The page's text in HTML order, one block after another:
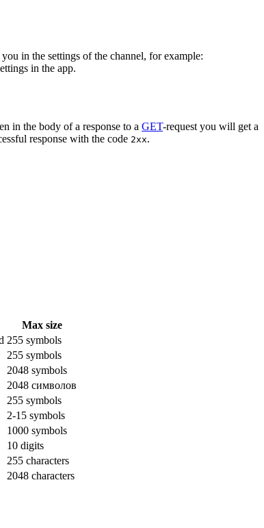
in the settings of the channel, for example:
in the app.
in the body of a response to a GET-request you will get a
response with the code 2xx.
Max size
255 symbols
255 symbols
2048 symbols
2048 символов
255 symbols
2-15 symbols
1000 symbols
10 digits
255 characters
2048 characters